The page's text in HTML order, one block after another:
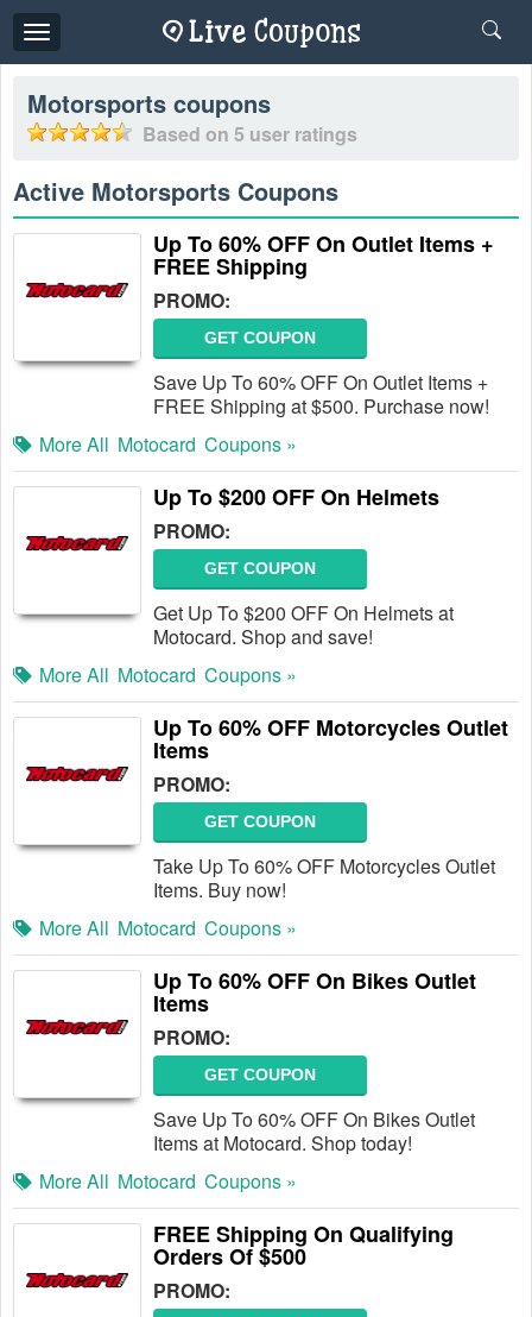
Toggle
navigation
Motorsports coupons
Based on 5 user ratings
Active Motorsports Coupons
Up To 60% OFF On Outlet Items +
FREE Shipping
PROMO:
GET COUPON
Save Up To 60% OFF On Outlet Items +
FREE Shipping at $500. Purchase now!
More All Motocard Coupons »
Up To $200 OFF On Helmets
PROMO:
GET COUPON
Get Up To $200 OFF On Helmets at
Motocard. Shop and save!
More All Motocard Coupons »
Up To 60% OFF Motorcycles Outlet
Items
PROMO:
GET COUPON
Take Up To 60% OFF Motorcycles Outlet
Items. Buy now!
More All Motocard Coupons »
Up To 60% OFF On Bikes Outlet
Items
PROMO:
GET COUPON
Save Up To 60% OFF On Bikes Outlet
Items at Motocard. Shop today!
More All Motocard Coupons »
FREE Shipping On Qualifying
Orders Of $500
PROMO: